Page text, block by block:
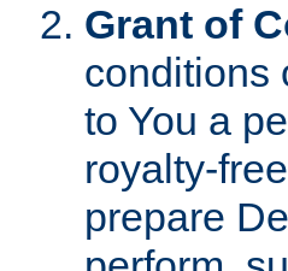
Grant of
conditions
to You a
royalty-
prepare